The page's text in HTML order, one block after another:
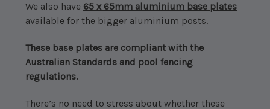
We also have 65 x 65mm aluminium base plates
available for the bigger aluminium posts.
These base plates are compliant with the
Australian Standards and pool fencing
regulations.
There’s no need to stress about whether these